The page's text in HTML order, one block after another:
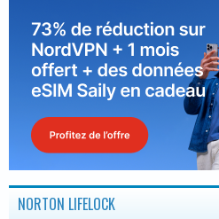
NORTON LIFELOCK